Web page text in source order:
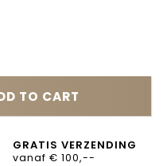
TO CART
GRATIS VERZENDING
vanaf € 100,--